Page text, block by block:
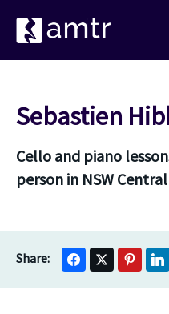
Sebastien
Cello and piano
person in NSW